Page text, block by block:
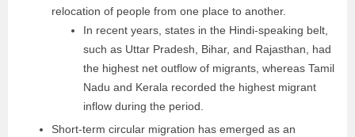
relocation of people from one place to another.
In recent years, states in the Hindi-speaking belt,
such as Uttar Pradesh, Bihar, and Rajasthan, had
the highest net outflow of migrants, whereas Tamil
Nadu and Kerala recorded the highest migrant
inflow during the period.
Short-term circular migration has emerged as an